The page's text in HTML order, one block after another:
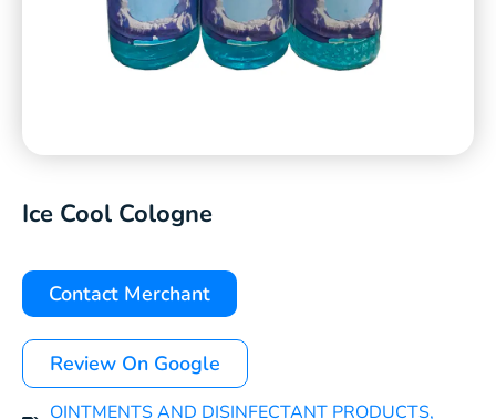
Ice Cool Cologne
Contact Merchant
Review On Google
OINTMENTS AND DISINFECTANT PRODUCTS,